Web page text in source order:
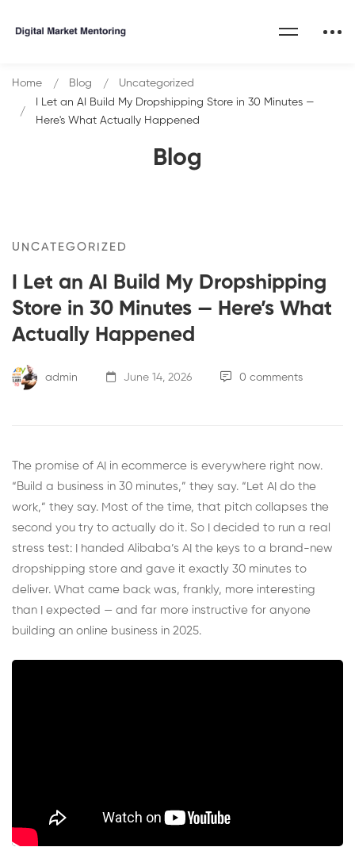
Blog
Home Blog
Uncategorized
I Let an AI Build My Dropshipping Store in 30 Minutes —
Here's What Actually Happened
UNCATEGORIZED
I Let an AI Build My Dropshipping
Store in 30 Minutes — Here’s What
Actually Happened
admin June 14, 2026 0 comments
The promise of AI in ecommerce is everywhere right now.
“Build a business in 30 minutes,” they say. “Let AI do the
work,” they say. Most of the time, that pitch collapses the
second you try to actually do it. So I decided to run a real
stress test: I handed Alibaba’s AI the keys to a brand-new
dropshipping store and gave it exactly 30 minutes to
deliver. What came back was, frankly, more interesting
than I expected — and far more instructive for anyone
building an online business in 2025.